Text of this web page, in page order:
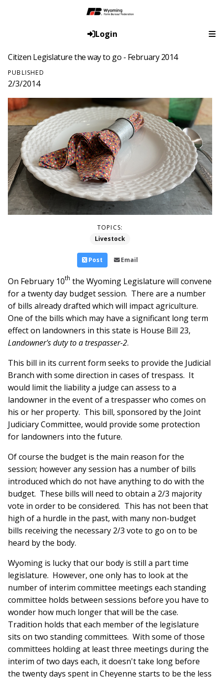
Login
Citizen Legislature the way to go - February 2014
PUBLISHED
2/3/2014
TOPICS:
Livestock
Post Email
On February 10th the Wyoming Legislature will convene
for a twenty day budget session. There are a number
of bills already drafted which will impact agriculture.
One of the bills which may have a significant long term
effect on landowners in this state is House Bill 23,
Landowner's duty to a trespasser-2.
This bill in its current form seeks to provide the Judicial
Branch with some direction in cases of trespass. It
would limit the liability a judge can assess to a
landowner in the event of a trespasser who comes on
his or her property. This bill, sponsored by the Joint
Judiciary Committee, would provide some protection
for landowners into the future.
Of course the budget is the main reason for the
session; however any session has a number of bills
introduced which do not have anything to do with the
budget. These bills will need to obtain a 2/3 majority
vote in order to be considered. This has not been that
high of a hurdle in the past, with many non-budget
bills receiving the necessary 2/3 vote to go on to be
heard by the body.
Wyoming is lucky that our body is still a part time
legislature. However, one only has to look at the
number of interim committee meetings each standing
committee holds between sessions before you have to
wonder how much longer that will be the case.
Tradition holds that each member of the legislature
sits on two standing committees. With some of those
committees holding at least three meetings during the
interim of two days each, it doesn't take long before
the twenty days spent in Cheyenne starts to be the less